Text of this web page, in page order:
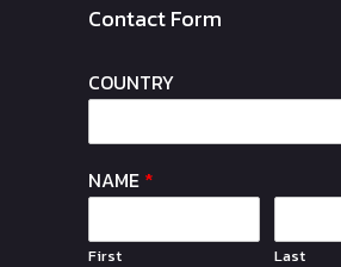
Contact Form
COUNTRY
NAME *
First Last